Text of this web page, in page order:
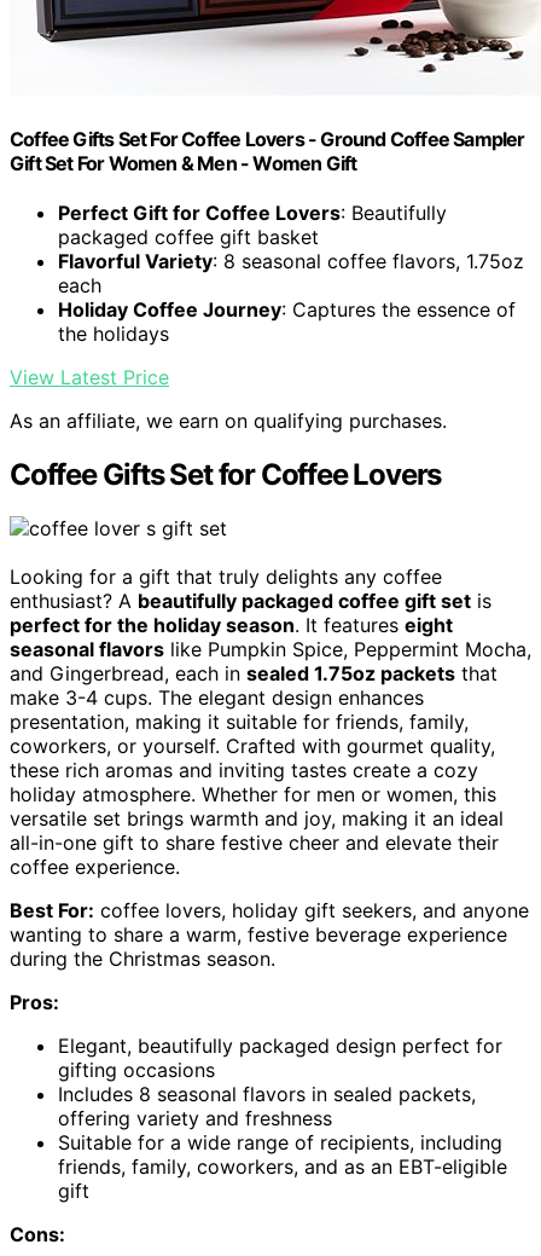
Coffee Gifts Set For Coffee Lovers - Ground Coffee Sampler
Gift Set For Women & Men - Women Gift
Perfect Gift for Coffee Lovers: Beautifully
packaged coffee gift basket
Flavorful Variety: 8 seasonal coffee flavors, 1.75oz
each
Holiday Coffee Journey: Captures the essence of
the holidays
View Latest Price
As an affiliate, we earn on qualifying purchases.
Coffee Gifts Set for Coffee Lovers
Looking for a gift that truly delights any coffee
enthusiast? A beautifully packaged coffee gift set is
perfect for the holiday season. It features eight
seasonal flavors like Pumpkin Spice, Peppermint Mocha,
and Gingerbread, each in sealed 1.75oz packets that
make 3-4 cups. The elegant design enhances
presentation, making it suitable for friends, family,
coworkers, or yourself. Crafted with gourmet quality,
these rich aromas and inviting tastes create a cozy
holiday atmosphere. Whether for men or women, this
versatile set brings warmth and joy, making it an ideal
all-in-one gift to share festive cheer and elevate their
coffee experience.
Best For: coffee lovers, holiday gift seekers, and anyone
wanting to share a warm, festive beverage experience
during the Christmas season.
Pros:
Elegant, beautifully packaged design perfect for
gifting occasions
Includes 8 seasonal flavors in sealed packets,
offering variety and freshness
Suitable for a wide range of recipients, including
friends, family, coworkers, and as an EBT-eligible
gift
Cons: